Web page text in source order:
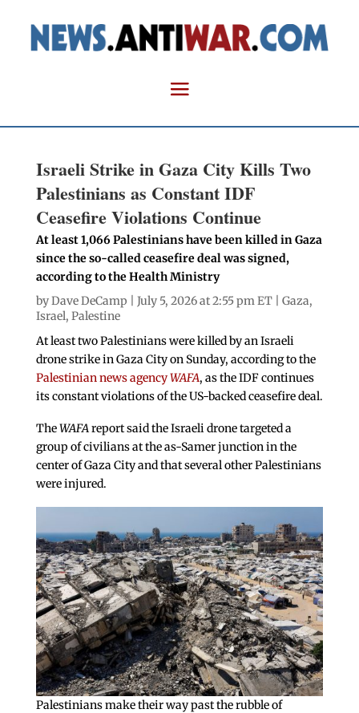
Israeli Strike in Gaza City Kills Two
Palestinians as Constant IDF
Ceasefire Violations Continue
At least 1,066 Palestinians have been killed in Gaza
since the so-called ceasefire deal was signed,
according to the Health Ministry
byDave DeCamp | July 5, 2026 at 2:55 pm ET | Gaza,
Israel, Palestine
At least two Palestinians were killed by an Israeli
drone strike in Gaza City on Sunday, according to the
Palestinian news agencyWAFA, as the IDF continues
its constant violations of the US-backed ceasefire deal.
TheWAFAreport said the Israeli drone targeted a
group of civilians at the as-Samer junction in the
center of Gaza City and that several other Palestinians
were injured.
Palestinians make their way past the rubble of